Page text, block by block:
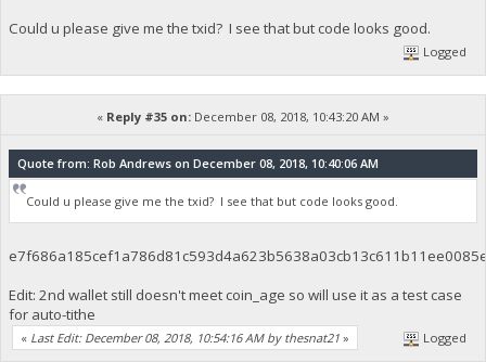
Could u please give me the txid? I see that but code looks good.
Logged
« Reply #35 on: December 08, 2018, 10:43:20 AM »
Quote from: Rob Andrews on December 08, 2018, 10:40:06 AM
Could u please give me the txid? I see that but code looks good.
Edit: 2nd wallet still doesn't meet coin_age so will use it as a test case
for auto-tithe
« Last Edit: December 08, 2018, 10:54:16 AM by thesnat21 » Logged